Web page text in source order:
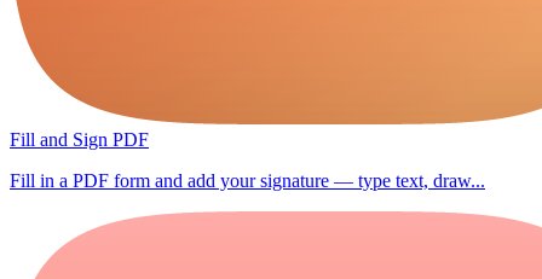
Fill and Sign PDF
Fill in a PDF form and add your signature — type text, draw...